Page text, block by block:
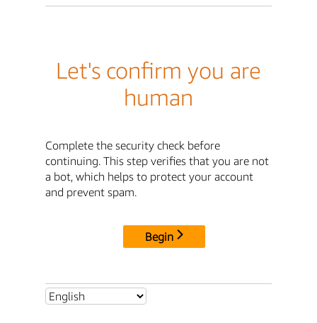
Let's confirm you are
human
Complete the security check before
continuing. This step verifies that you are not
a bot, which helps to protect your account
and prevent spam.
Begin